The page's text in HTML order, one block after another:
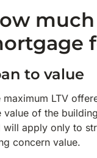
to value
maximum LTV
value of the
will apply only to
concern value.